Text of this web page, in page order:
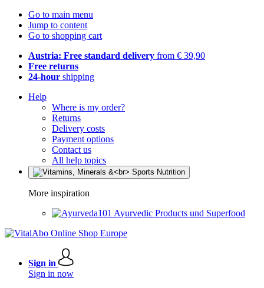
Go to main menu
Jump to content
Go to shopping cart
Austria: Free standard delivery from € 39,90
Free returns
24-hour shipping
Help
Where is my order?
Returns
Delivery costs
Payment options
Contact us
All help topics
More inspiration
Ayurvedic Products und Superfood
Sign in
Sign in now